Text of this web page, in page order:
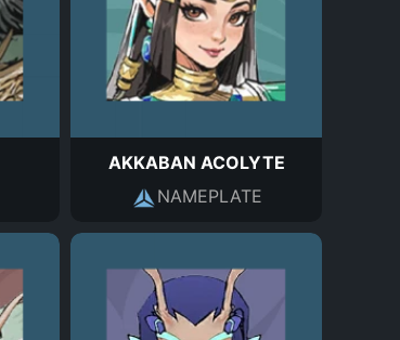
AKKABAN ACOLYTE
NAMEPLATE